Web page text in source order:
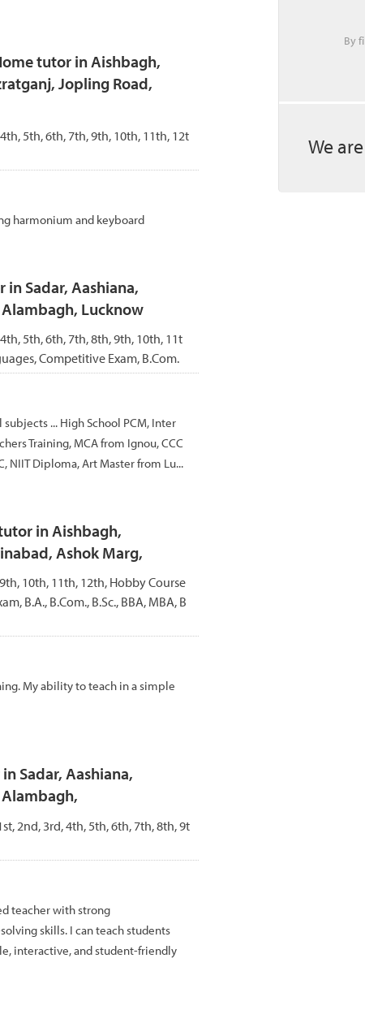
tutor in Aishbagh,
Jopling Road,
5th, 6th, 7th, 9th, 10th, 11th, 12t
harmonium and keyboard
Sadar, Aashiana,
Lucknow
5th, 6th, 7th, 8th, 9th, 10th, 11t
Competitive Exam, B.Com.
... High School PCM, Inter
Training, MCA from Ignou, CCC
NIIT Diploma, Art Master from Lu...
in Aishbagh,
Ashok Marg,
10th, 11th, 12th, Hobby Course
B.A., B.Com., B.Sc., BBA, MBA, B
My ability to teach in a simple
Sadar, Aashiana,
2nd, 3rd, 4th, 5th, 6th, 7th, 8th, 9t
teacher with strong
skills. I can teach students
interactive, and student-friendly
By
We